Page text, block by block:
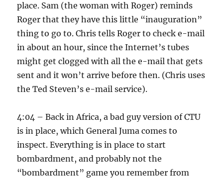
place. Sam (the woman with Roger) reminds
Roger that they have this little “inauguration”
thing to go to. Chris tells Roger to check e-mail
in about an hour, since the Internet’s tubes
might get clogged with all the e-mail that gets
sent and it won’t arrive before then. (Chris uses
the Ted Steven’s e-mail service).
4:04 – Back in Africa, a bad guy version of CTU
is in place, which General Juma comes to
inspect. Everything is in place to start
bombardment, and probably not the
“bombardment” game you remember from